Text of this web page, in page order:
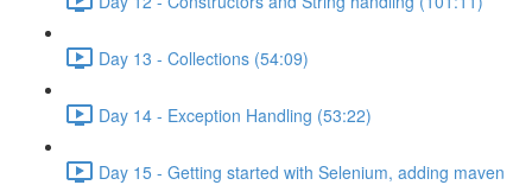
Day 13 - Collections (54:09)
Day 14 - Exception Handling (53:22)
Day 15 - Getting started with Selenium, adding maven